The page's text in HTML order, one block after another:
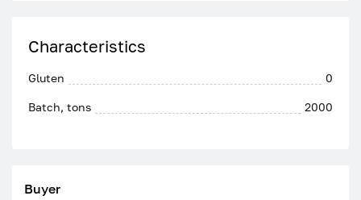
Characteristics
Gluten 0
Batch, tons 2000
Buyer